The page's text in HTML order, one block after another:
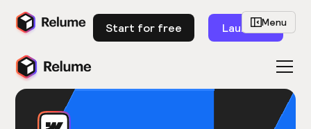
Start for free LaunchMenu